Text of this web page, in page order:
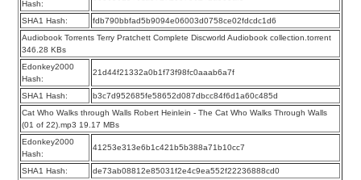
Hash:
SHA1 Hash:
fdb790bbfad5b9094e06003d0758ce02fdcdc1d6
Audiobook Torrents Terry Pratchett Complete Discworld Audiobook collection.torrent
346.28 KBs
Edonkey2000
Hash:
21d44f21332a0b1f73f98fc0aaab6a7f
SHA1 Hash:
b3c7d952685fe58652d087dbcc84f6d1a60c485d
Cat Who Walks through Walls Robert Heinlein - The Cat Who Walks Through Walls
(01 of 22).mp3 19.17 MBs
Edonkey2000
Hash:
41253e313e6b1c421b5b388a71b10cc7
SHA1 Hash:
de73ab08812e85031f2e4c9ea552f22236888cd0